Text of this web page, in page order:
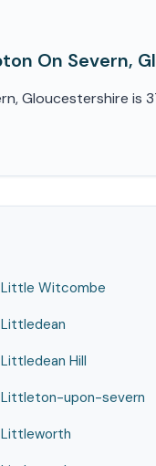
On Severn,
Gloucestershire is
Little Witcombe
Littledean
Littledean Hill
Littleton-upon-severn
Littleworth